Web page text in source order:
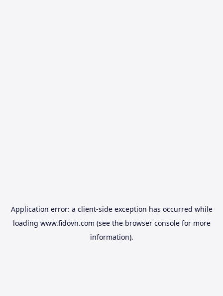
Application error: a client-side exception has occurred while
loading www.fidovn.com (see the browser consolefor more
information).